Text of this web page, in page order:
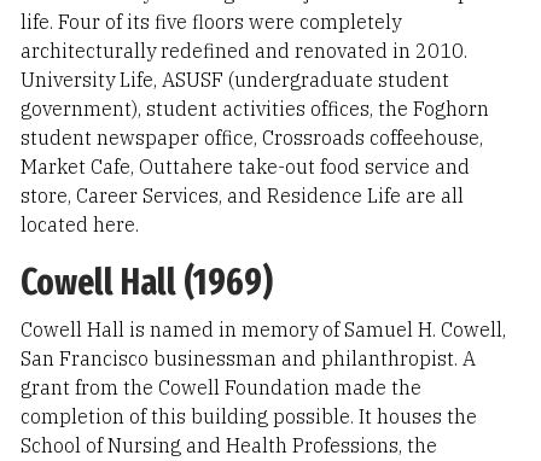
life. Four of its five floors were completely
architecturally redefined and renovated in 2010.
University Life, ASUSF (undergraduate student
government), student activities offices, the Foghorn
student newspaper office, Crossroads coffeehouse,
Market Cafe, Outtahere take-out food service and
store, Career Services, and Residence Life are all
located here.
Cowell Hall (1969)
Cowell Hall is named in memory of Samuel H. Cowell,
San Francisco businessman and philanthropist. A
grant from the Cowell Foundation made the
completion of this building possible. It houses the
School of Nursing and Health Professions, the